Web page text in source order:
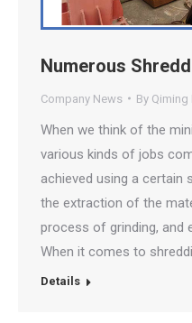
Numerous
Company News By Qiming
When we think of the
various kinds of jobs
achieved using a certain
the extraction of the
process of grinding, and
When it comes to
Details